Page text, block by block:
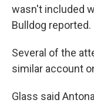
wasn't included
Bulldog reported.
Several of the
similar account
Glass said